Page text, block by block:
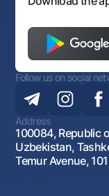
Follow us on social
Address
100084, Republic
Uzbekistan,
Temur Avenue, 101